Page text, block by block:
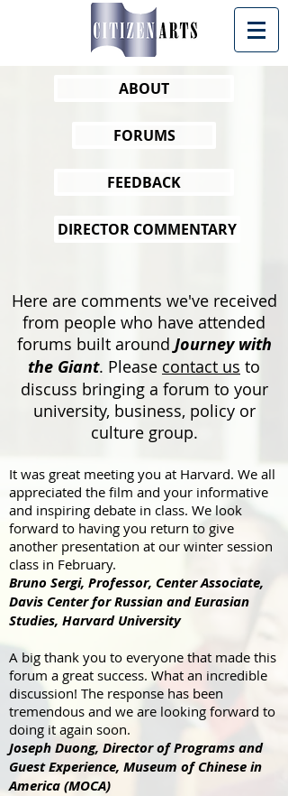
ABOUT
FORUMS
FEEDBACK
DIRECTOR COMMENTARY
Here are comments we've received
from people who have attended
forums built around Journey with
the Giant. Please contact us to
discuss bringing a forum to your
university, business, policy or
culture group.
It was great meeting you at Harvard. We all
appreciated the film and your informative
and inspiring debate in class. We look
forward to having you return to give
another presentation at our winter session
class in February.
Bruno Sergi, Professor, Center Associate,
Davis Center for Russian and Eurasian
Studies, Harvard University
A big thank you to everyone that made this
forum a great success. What an incredible
discussion! The response has been
tremendous and we are looking forward to
doing it again soon.
Joseph Duong, Director of Programs and
Guest Experience, Museum of Chinese in
America (MOCA)